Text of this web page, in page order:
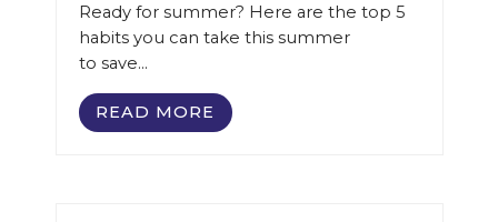
Ready for summer? Here are the top 5
habits you can take this summer
to save…
READ MORE